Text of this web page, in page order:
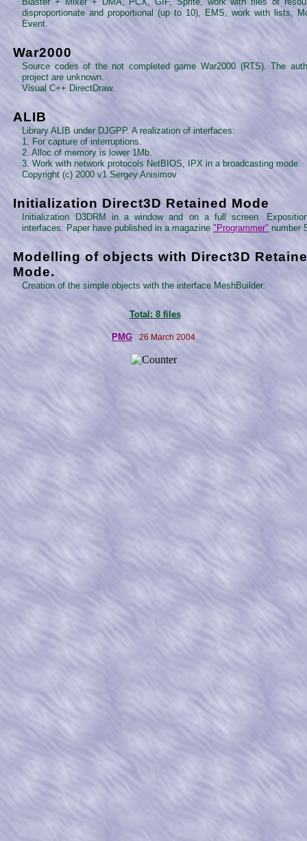
disproportionate and proportional (up to 10), EMS, work with lists,
Event.
War2000
Source codes of the not completed game War2000 (RTS). The
project are unknown.
Visual C++ DirectDraw.
ALIB
Library ALIB under DJGPP. A realization of interfaces:
1. For capture of interruptions.
2. Alloc of memory is lower 1Mb.
3. Work with network protocols NetBIOS, IPX in a broadcasting mode.
Copyright (c) 2000 v1 Sergey Anisimov
Initialization Direct3D Retained Mode
Initialization D3DRM in a window and on a full screen.
interfaces. Paper have published in a magazine"Programmer" number
Modelling of objects with Direct3D
Mode.
Creation of the simple objects with the interface MeshBuilder.
Total: 8 files
PMG 26 March 2004